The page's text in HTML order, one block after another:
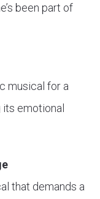
been part of
musical for a
emotional
that demands a